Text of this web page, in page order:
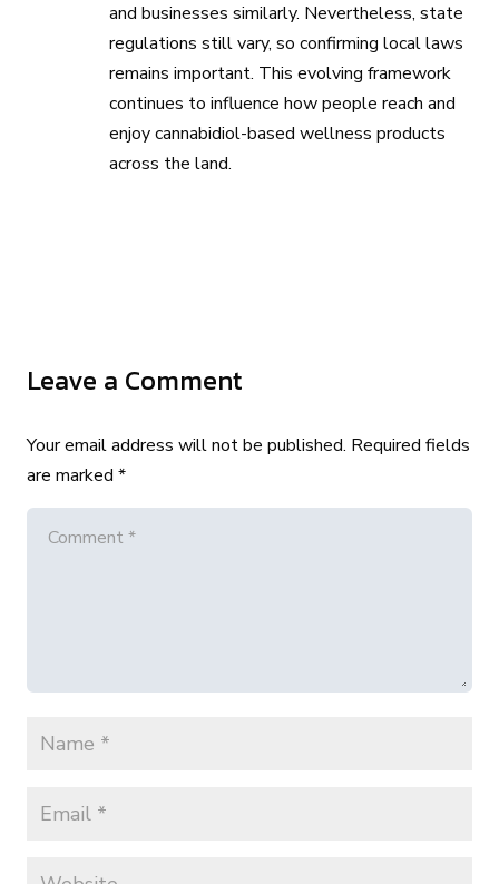
and businesses similarly. Nevertheless, state
regulations still vary, so confirming local laws
remains important. This evolving framework
continues to influence how people reach and
enjoy cannabidiol-based wellness products
across the land.
Leave a Comment
Your email address will not be published. Required fields
are marked *